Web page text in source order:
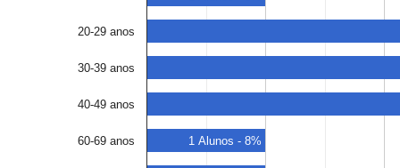
20-29 anos
30-39 anos
40-49 anos
60-69 anos 1 Alunos - 8%